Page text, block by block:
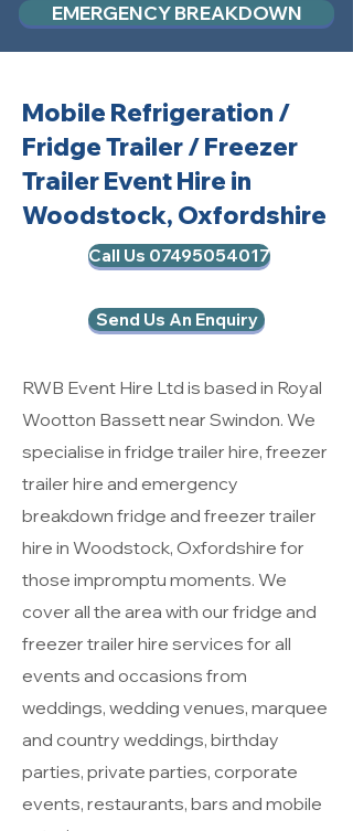
EMERGENCY BREAKDOWN
Mobile Refrigeration /
Fridge Trailer / Freezer
Trailer Event Hire in
Woodstock, Oxfordshire
Call Us 07495054017
Send Us An Enquiry
RWB Event Hire Ltd is based in Royal
Wootton Bassett near Swindon. We
specialise in fridge trailer hire, freezer
trailer hire and emergency
breakdown fridge and freezer trailer
hire in Woodstock, Oxfordshire for
those impromptu moments. We
cover all the area with our fridge and
freezer trailer hire services for all
events and occasions from
weddings, wedding venues, marquee
and country weddings, birthday
parties, private parties, corporate
events, restaurants, bars and mobile